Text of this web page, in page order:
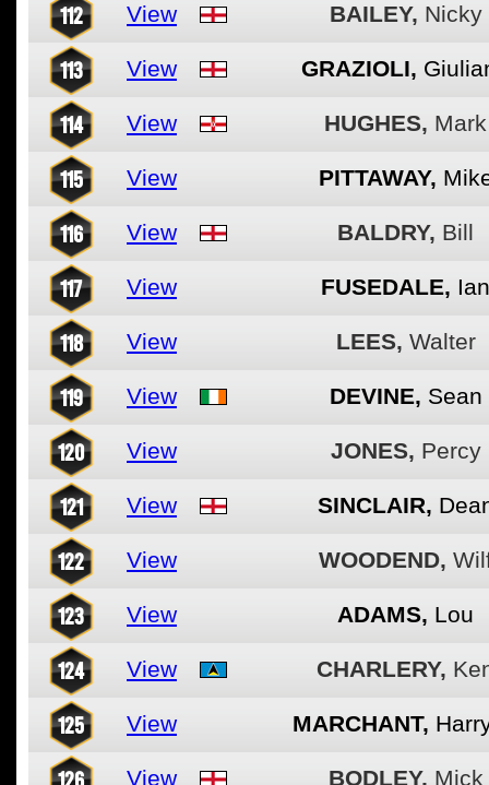
112 View BAILEY, Nicky
113 View GRAZIOLI,
114 View HUGHES, Mark
115 View PITTAWAY,
116 View BALDRY, Bill
117 View FUSEDALE, Ian
118 View LEES, Walter
119 View DEVINE, Sean
120 View JONES, Percy
121 View SINCLAIR,
122 View WOODEND,
123 View ADAMS, Lou
124 View CHARLERY,
125 View MARCHANT,
126 View BODLEY, Mick